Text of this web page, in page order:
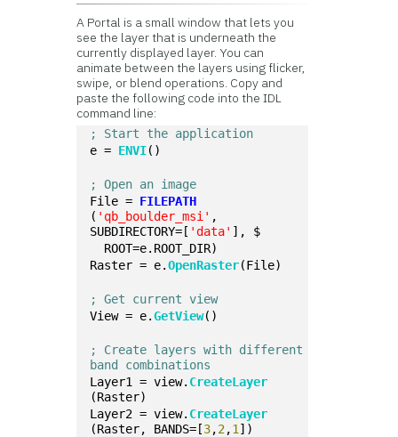
A Portal is a small window that lets you
see the layer that is underneath the
currently displayed layer. You can
animate between the layers using flicker,
swipe, or blend operations. Copy and
paste the following code into the IDL
command line:
; Start the application
e = ENVI()
; Open an image
File = FILEPATH
( 'qb_boulder_msi' ,
SUBDIRECTORY=[ 'data' ], $
  ROOT=e.ROOT_DIR)
Raster = e.OpenRaster(File)
; Get current view
View = e.GetView()
; Create layers with different
band combinations
Layer1 = view. CreateLayer
(Raster)
Layer2 = view. CreateLayer
(Raster, BANDS=[3,2,1 ])